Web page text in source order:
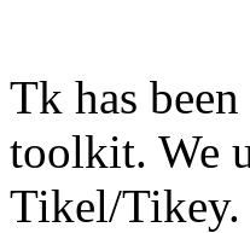
Tk has
toolkit. We
Tikel/Tikey.